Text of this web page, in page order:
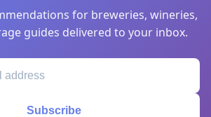
for breweries, wineries,
guides delivered to your inbox.
Subscribe